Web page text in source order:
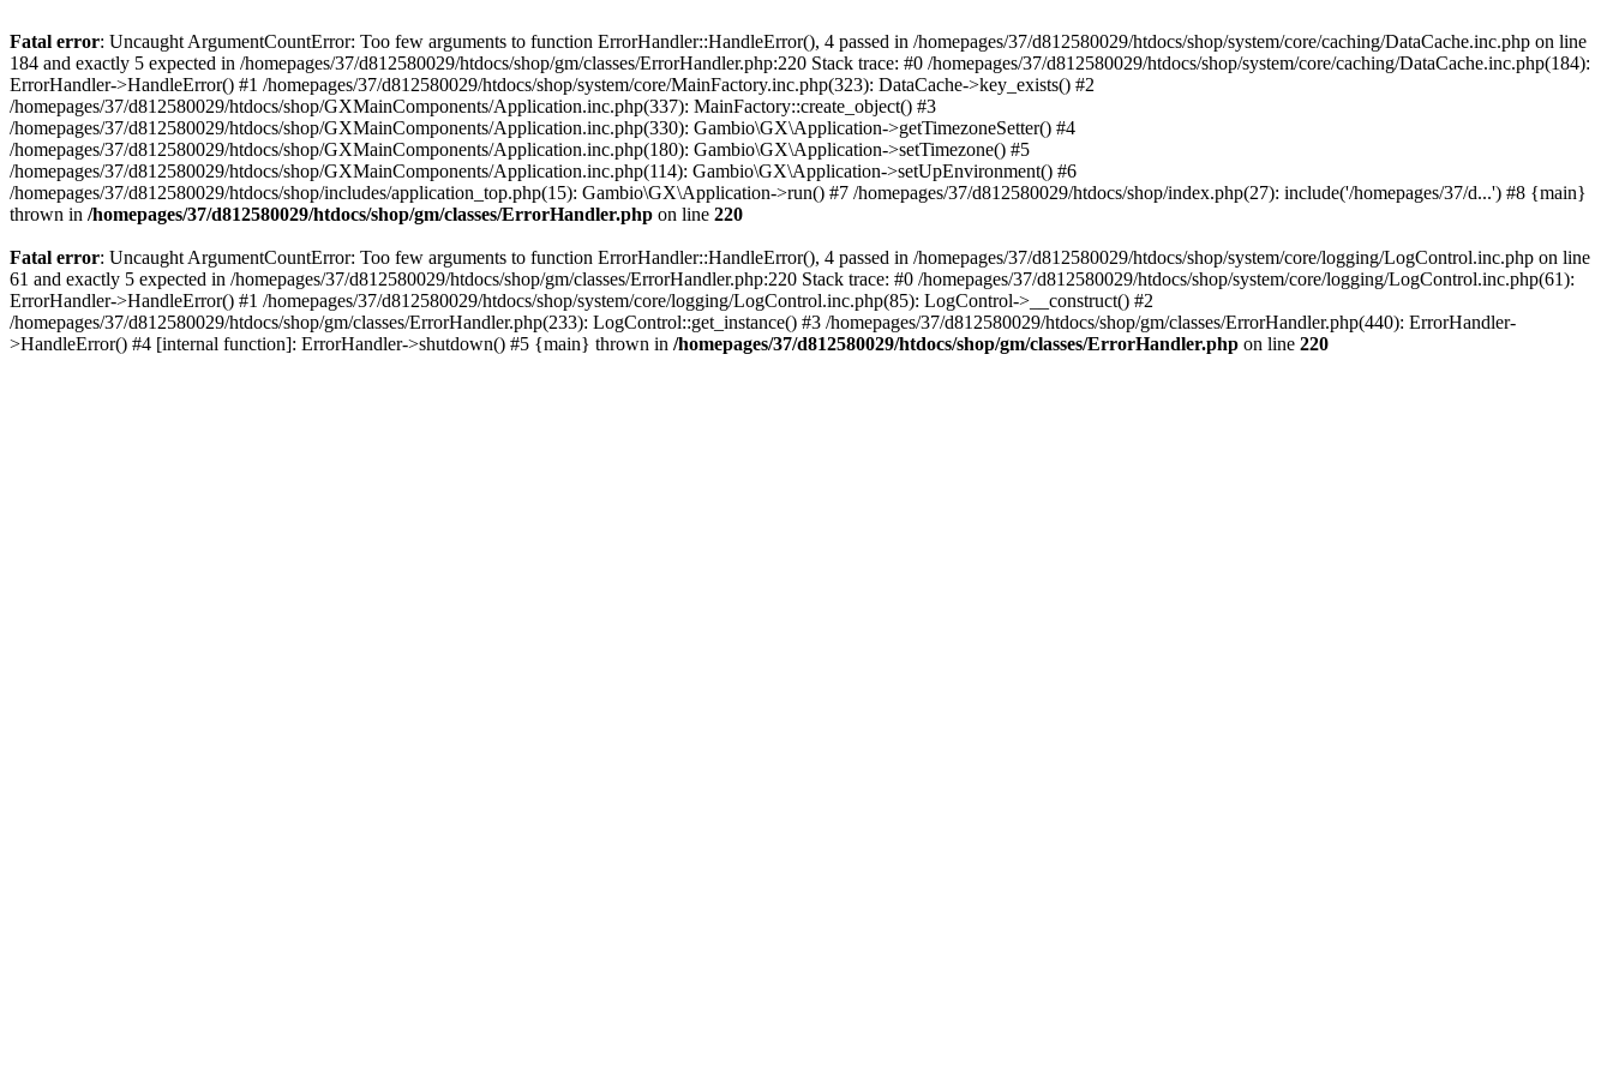
Fatal error: Uncaught ArgumentCountError: Too few arguments to function ErrorHandler::HandleError(), 4 passed in /homepages/37/d812580029/htdocs/shop/system/core/caching/DataCache.inc.php on line
184 and exactly 5 expected in /homepages/37/d812580029/htdocs/shop/gm/classes/ErrorHandler.php:220 Stack trace: #0 /homepages/37/d812580029/htdocs/shop/system/core/caching/DataCache.inc.php(184):
ErrorHandler->HandleError() #1 /homepages/37/d812580029/htdocs/shop/system/core/MainFactory.inc.php(323): DataCache->key_exists() #2
/homepages/37/d812580029/htdocs/shop/GXMainComponents/Application.inc.php(337): MainFactory::create_object() #3
/homepages/37/d812580029/htdocs/shop/GXMainComponents/Application.inc.php(330): Gambio\GX\Application->getTimezoneSetter() #4
/homepages/37/d812580029/htdocs/shop/GXMainComponents/Application.inc.php(180): Gambio\GX\Application->setTimezone() #5
/homepages/37/d812580029/htdocs/shop/GXMainComponents/Application.inc.php(114): Gambio\GX\Application->setUpEnvironment() #6
/homepages/37/d812580029/htdocs/shop/includes/application_top.php(15): Gambio\GX\Application->run() #7 /homepages/37/d812580029/htdocs/shop/index.php(27): include('/homepages/37/d...') #8 {main}
thrown in /homepages/37/d812580029/htdocs/shop/gm/classes/ErrorHandler.php on line 220
Fatal error: Uncaught ArgumentCountError: Too few arguments to function ErrorHandler::HandleError(), 4 passed in /homepages/37/d812580029/htdocs/shop/system/core/logging/LogControl.inc.php on line
61 and exactly 5 expected in /homepages/37/d812580029/htdocs/shop/gm/classes/ErrorHandler.php:220 Stack trace: #0 /homepages/37/d812580029/htdocs/shop/system/core/logging/LogControl.inc.php(61):
ErrorHandler->HandleError() #1 /homepages/37/d812580029/htdocs/shop/system/core/logging/LogControl.inc.php(85): LogControl->__construct() #2
/homepages/37/d812580029/htdocs/shop/gm/classes/ErrorHandler.php(233): LogControl::get_instance() #3 /homepages/37/d812580029/htdocs/shop/gm/classes/ErrorHandler.php(440): ErrorHandler-
>HandleError() #4 [internal function]: ErrorHandler->shutdown() #5 {main} thrown in /homepages/37/d812580029/htdocs/shop/gm/classes/ErrorHandler.php on line 220